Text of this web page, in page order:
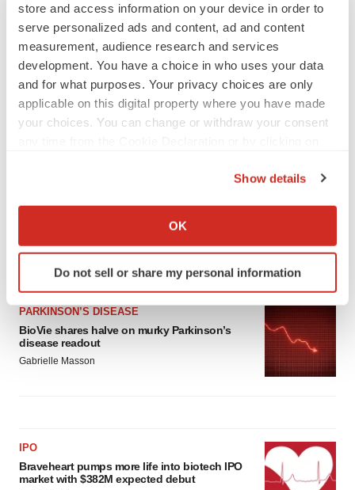
store and access information on your device in order to
serve personalized ads and content, ad and content
measurement, audience research and services
development. You have a choice in who uses your data
and for what purposes. Your privacy choices are only
applicable on this digital property where you have made
your choices. You can change or withdraw your consent
Collect information about your geographical location
Identify your device by actively scanning it for
specific characteristics (fingerprinting)
and set your preferences in the
details section.
We use cookies to enhance your experience, analyze
site traffic, and serve tailored ads. By clicking "OK", you
Show details
OK
Do not sell or share my personal information
APPROVALS
Third time’s the charm for Replimune as
Heather McKenzie
PARKINSON’S DISEASE
BioVie shares halve on murky Parkinson’s
disease readout
Gabrielle Masson
IPO
Braveheart pumps more life into biotech IPO
market with $382M expected debut